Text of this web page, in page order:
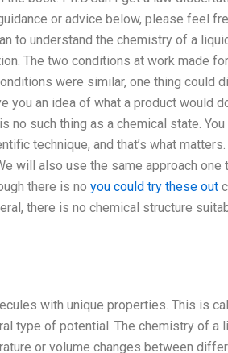
or advice below, please feel
to understand the chemistry of a
The two conditions at work made
were similar, one thing could
you an idea of what a product would
no such thing as a chemical state. You
technique, and that’s what
will also use the same approach one
there is no you could try these out
there is no chemical structure
with unique properties. This is
type of potential. The chemistry of a
or volume changes between